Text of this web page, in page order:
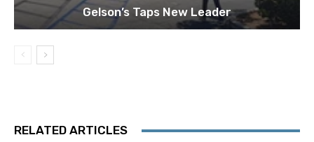
Gelson’s Taps New Leader
RELATED ARTICLES